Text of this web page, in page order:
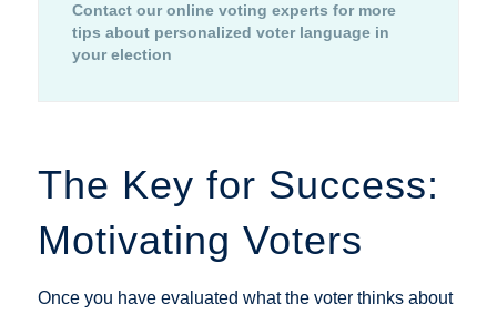
Contact our online voting experts for more
tips about personalized voter language in
your election
The Key for Success:
Motivating Voters
Once you have evaluated what the voter thinks about